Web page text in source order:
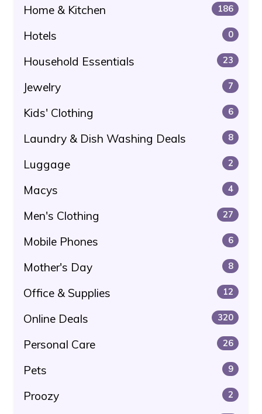
Home & Kitchen 186
Hotels 0
Household Essentials 23
Jewelry 7
Kids' Clothing 6
Laundry & Dish Washing Deals 8
Luggage 2
Macys 4
Men's Clothing 27
Mobile Phones 6
Mother's Day 8
Office & Supplies 12
Online Deals 320
Personal Care 26
Pets 9
Proozy 2